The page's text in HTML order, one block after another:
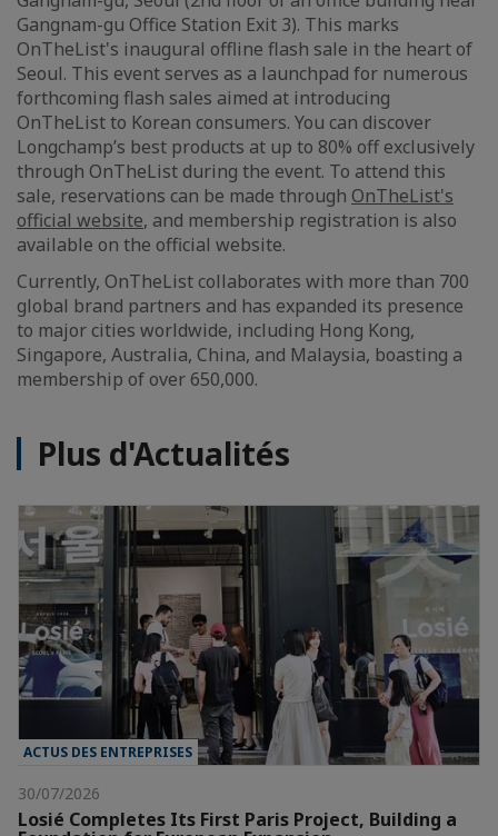
Gangnam-gu Office Station Exit 3). This marks
OnTheList's inaugural offline flash sale in the heart of
Seoul. This event serves as a launchpad for numerous
forthcoming flash sales aimed at introducing
OnTheList to Korean consumers. You can discover
Longchamp’s best products at up to 80% off exclusively
through OnTheList during the event. To attend this
sale, reservations can be made through OnTheList's
official website, and membership registration is also
available on the official website.
Currently, OnTheList collaborates with more than 700
global brand partners and has expanded its presence
to major cities worldwide, including Hong Kong,
Singapore, Australia, China, and Malaysia, boasting a
membership of over 650,000.
Plus d'Actualités
ACTUS DES ENTREPRISES
30/07/2026
Losié Completes Its First Paris Project, Building a